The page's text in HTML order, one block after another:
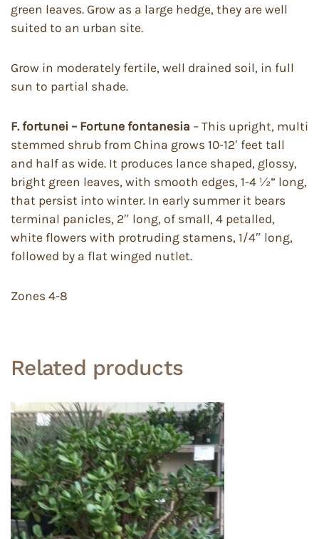
green leaves. Grow as a large hedge, they are well
suited to an urban site.
Grow in moderately fertile, well drained soil, in full
sun to partial shade.
F. fortunei – Fortune fontanesia – This upright, multi
stemmed shrub from China grows 10-12′ feet tall
and half as wide. It produces lance shaped, glossy,
bright green leaves, with smooth edges, 1-4 ½” long,
that persist into winter. In early summer it bears
terminal panicles, 2″ long, of small, 4 petalled,
white flowers with protruding stamens, 1/4″ long,
followed by a flat winged nutlet.
Zones 4-8
Related products